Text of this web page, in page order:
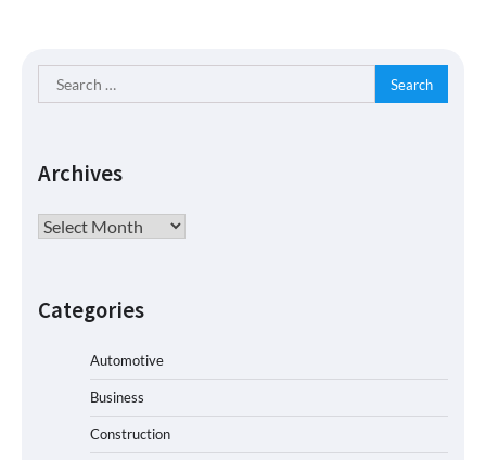
Search
for:
Archives
Archives
Categories
Automotive
Business
Construction